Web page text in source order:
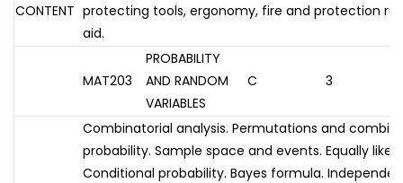
CONTENT protecting tools, ergonomy, fire and protection
aid.
MAT203
PROBABILITY
AND RANDOM
VARIABLES
C 3
Combinatorial analysis. Permutations and
probability. Sample space and events. Equally
Conditional probability. Bayes formula.